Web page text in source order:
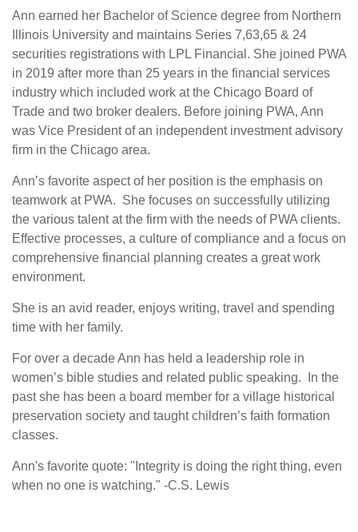
Ann earned her Bachelor of Science degree from Northern
Illinois University and maintains Series 7,63,65 & 24
securities registrations with LPL Financial. She joined PWA
in 2019 after more than 25 years in the financial services
industry which included work at the Chicago Board of
Trade and two broker dealers. Before joining PWA, Ann
was Vice President of an independent investment advisory
firm in the Chicago area.
Ann’s favorite aspect of her position is the emphasis on
teamwork at PWA. She focuses on successfully utilizing
the various talent at the firm with the needs of PWA clients.
Effective processes, a culture of compliance and a focus on
comprehensive financial planning creates a great work
environment.
She is an avid reader, enjoys writing, travel and spending
time with her family.
For over a decade Ann has held a leadership role in
women’s bible studies and related public speaking. In the
past she has been a board member for a village historical
preservation society and taught children’s faith formation
classes.
Ann's favorite quote: "Integrity is doing the right thing, even
when no one is watching." -C.S. Lewis